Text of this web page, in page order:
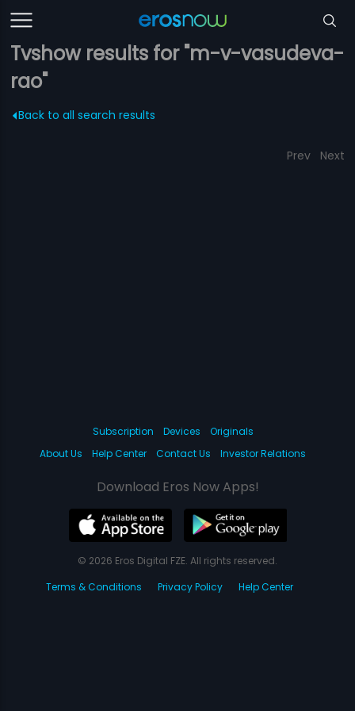
Tvshow results for "m-v-vasudeva-
rao"
Back to all search results
Prev Next
Subscription Devices
Originals
About Us
Help Center Contact Us Investor Relations
Download Eros Now Apps!
© 2026 Eros Digital FZE. All rights reserved.
Terms & Conditions
Privacy Policy Help Center